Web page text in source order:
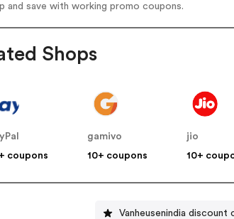
and save with working promo coupons.
Shops
coupons
gamivo
10+ coupons
jio
10+
Vanheusenindia discount